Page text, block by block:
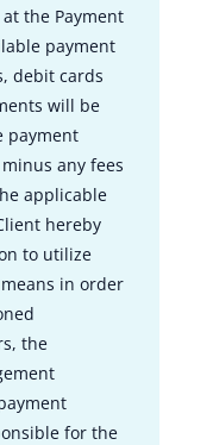
the Payment
payment
debit cards
will be
payment
any fees
applicable
hereby
to utilize
in order
the
for the